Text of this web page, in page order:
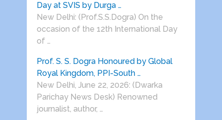
Day at SVIS by Durga …
New Delhi: (Prof.S.S.Dogra) On the
occasion of the 12th International Day
of …
Prof. S. S. Dogra Honoured by Global
Royal Kingdom, PPI-South …
New Delhi, June 22, 2026: (Dwarka
Parichay News Desk) Renowned
journalist, author, …